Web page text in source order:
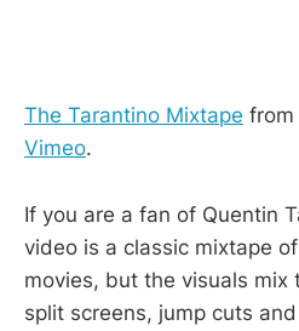
The Tarantino Mixtape from
Vimeo.
If you are a fan of Quentin
video is a classic mixtape
movies, but the visuals mix
split screens, jump cuts